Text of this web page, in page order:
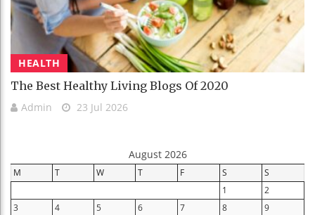
HEALTH
The Best Healthy Living Blogs Of 2020
Admin 23 Jul 2026
August 2026
M T W T F S
S
1
2
3
4 5 6 7 8
9